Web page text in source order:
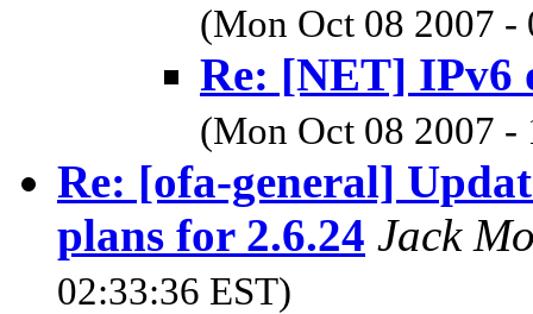
(Mon Oct 08 2007 -
Re: [NET] IPv6
(Mon Oct 08 2007 -
Re: [ofa-general]
plans for 2.6.24 Jack
02:33:36 EST)